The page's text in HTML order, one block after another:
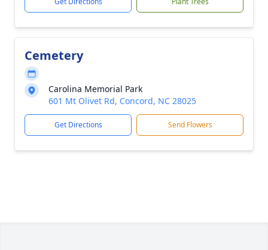
Cemetery
Carolina Memorial Park
601 Mt Olivet Rd, Concord, NC 28025
Get Directions Send Flowers